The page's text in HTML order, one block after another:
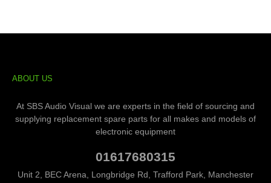
ABOUT US
At SBS Audio Visual we are experts in the field of sourcing and
supplying replacement spare parts for all makes and models of
electronic equipment
01617680315
Unit 2, BEC Arena, Longbridge Rd, Trafford Park, Manchester